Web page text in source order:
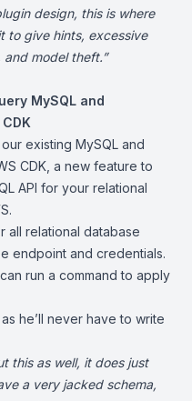
design, this is where
to give hints, excessive
model theft.”
MySQL and
existing MySQL and
CDK , a new feature to
API for your relational
all relational database
endpoint and credentials.
run a command to apply
he’ll never have to write
this as well, it does just
a very jacked schema,